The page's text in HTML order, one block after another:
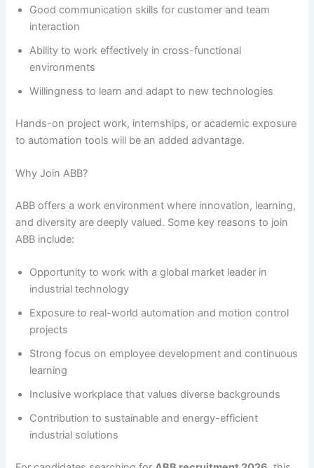
Good communication skills for customer and team
interaction
Ability to work effectively in cross-functional
environments
Willingness to learn and adapt to new technologies
Hands-on project work, internships, or academic exposure
to automation tools will be an added advantage.
Why Join ABB?
ABB offers a work environment where innovation, learning,
and diversity are deeply valued. Some key reasons to join
ABB include:
Opportunity to work with a global market leader in
industrial technology
Exposure to real-world automation and motion control
projects
Strong focus on employee development and continuous
learning
Inclusive workplace that values diverse backgrounds
Contribution to sustainable and energy-efficient
industrial solutions